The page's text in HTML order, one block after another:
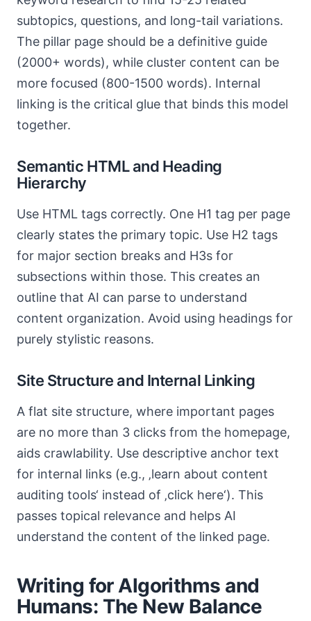
subtopics, questions, and long-tail variations.
The pillar page should be a definitive guide
(2000+ words), while cluster content can be
more focused (800-1500 words). Internal
linking is the critical glue that binds this model
together.
Semantic HTML and Heading
Hierarchy
Use HTML tags correctly. One H1 tag per page
clearly states the primary topic. Use H2 tags
for major section breaks and H3s for
subsections within those. This creates an
outline that AI can parse to understand
content organization. Avoid using headings for
purely stylistic reasons.
Site Structure and Internal Linking
A flat site structure, where important pages
are no more than 3 clicks from the homepage,
aids crawlability. Use descriptive anchor text
for internal links (e.g., ‚learn about content
auditing tools‘ instead of ‚click here‘). This
passes topical relevance and helps AI
understand the content of the linked page.
Writing for Algorithms and
Humans: The New Balance